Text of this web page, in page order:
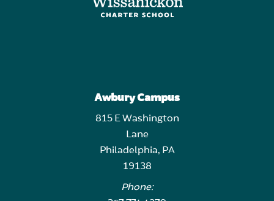
Awbury Campus
815 E Washington
Lane
Philadelphia, PA
19138
Phone: